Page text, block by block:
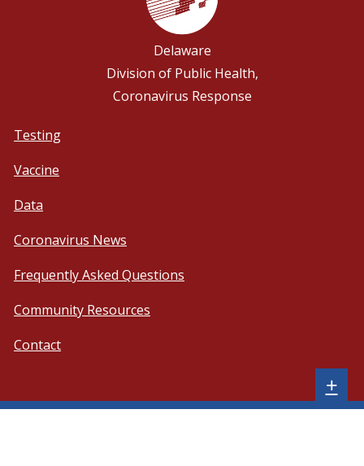
Delaware
Division of Public Health,
Coronavirus Response
Testing
Vaccine
Data
Coronavirus News
Frequently Asked Questions
Community Resources
Contact
+